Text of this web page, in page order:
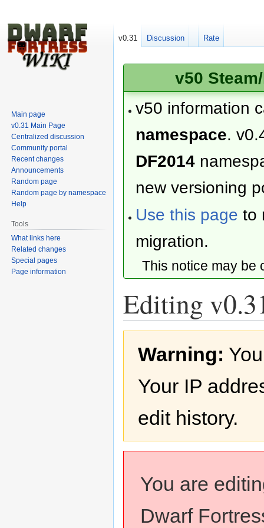
v50
v50 information
namespace.
DF2014
new versioning
Use this page to
migration.
This notice may
Editing
navigation
searchWarning:
Your IP
edit history.
You are
Dwarf
v0.31 Discussion Rate
Main page
v0.31 Main Page
Centralized discussion
Community portal
Recent changes
Announcements
Random page
Random page by namespace
Help
Tools
What links here
Related changes
Special pages
Page information